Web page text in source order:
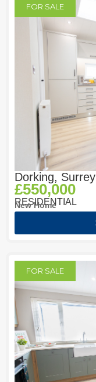
FOR SALE
Dorking, Surrey
£550,000
RESIDENTIAL
New Home
FOR SALE